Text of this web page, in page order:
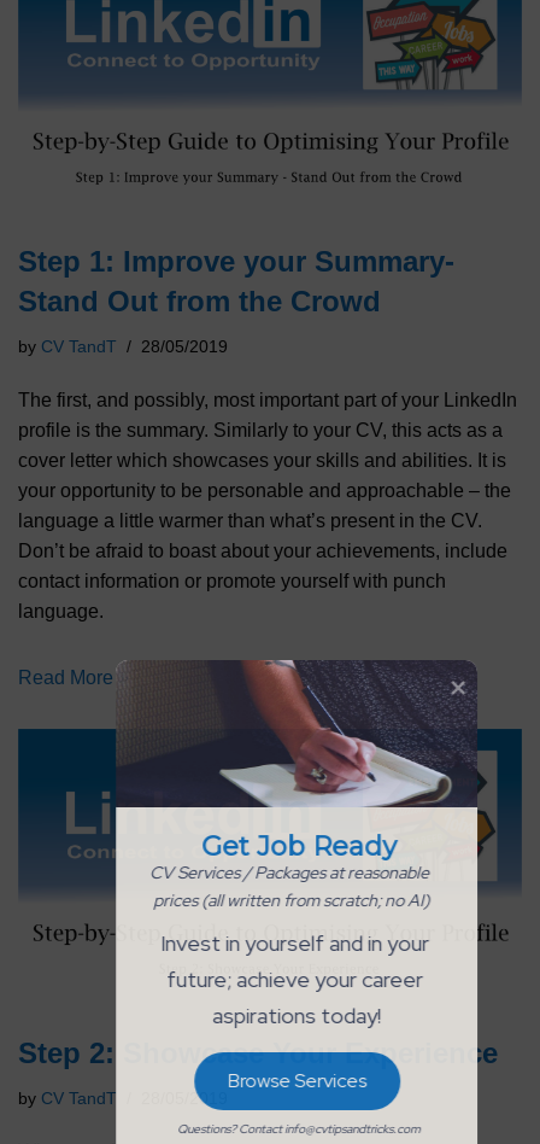
Step 1: Improve your Summary-
Stand Out from the Crowd
by CV TandT 28/05/2019
The first, and possibly, most important part of your LinkedIn
profile is the summary. Similarly to your CV, this acts as a
cover letter which showcases your skills and abilities. It is
your opportunity to be personable and approachable – the
language a little warmer than what’s present in the CV.
Don’t be afraid to boast about your achievements, include
contact information or promote yourself with punch
language.
Read More »
Step 2: Showcase Your Experience
by CV TandT 28/05/2019
Get Job Ready
Questions? Contact info@cvtipsandtricks.com
Browse Services
CV Services / Packages at reasonable
prices (all written from scratch; no AI)
Invest in yourself and in your
future; achieve your career
aspirations today!